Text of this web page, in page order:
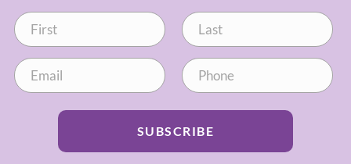
SUBSCRIBE